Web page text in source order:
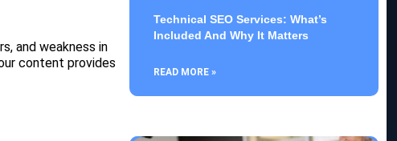
and weakness in
content provides
Technical SEO Services: What’s
Included And Why It Matters
READ MORE »